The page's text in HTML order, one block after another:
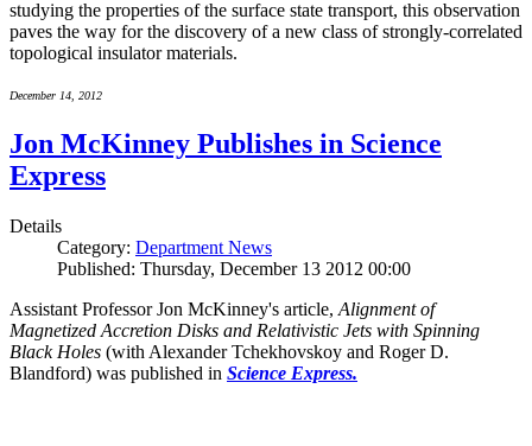
studying the properties of the surface state transport, this observation
paves the way for the discovery of a new class of strongly-correlated
topological insulator materials.
December 14, 2012
Jon McKinney Publishes in Science
Express
Details
Category: Department News
Published: Thursday, December 13 2012 00:00
Assistant Professor Jon McKinney's article, Alignment of
Magnetized Accretion Disks and Relativistic Jets with Spinning
Black Holes (with Alexander Tchekhovskoy and Roger D.
Blandford) was published in Science Express.